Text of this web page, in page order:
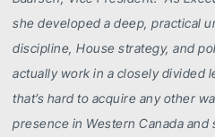
she developed a deep, practical
discipline, House strategy, and
actually work in a closely divided
that’s hard to acquire any other
presence in Western Canada and